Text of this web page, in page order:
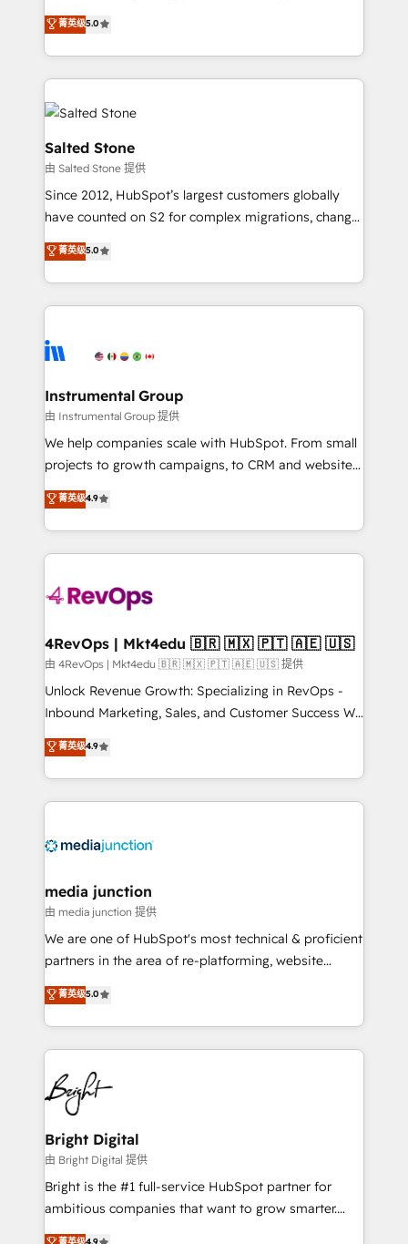
revenue process. Sales, marketing, and service wired
together. ➤ AI and Integrations: Layer Breeze AI,
rollouts, adoption coaching. Buying HubSpot,
built for the work.
short by combining GTM strategy with technical
execution to solve the right problem with the right
solution. As the only firm in the world to hold Elite
Partner Accreditations with both HubSpot and Clay,
our clients gain a unique advantage in CRM
architecture, pipeline generation, data intelligence,
and go-to-market execution. Why B2B Businesses
Choose RP: - Secure: Soc2 compliant 🛡️ - Pricing:
Implementations starting at $1,5k 💵 - Speed: Launch
in 14 days ⚡ - Global: 250 professionals across five
Partner 🪴 - Sales Hub: More implementations than
hire a technical agency for a growth problem. Hire a
partner built to solve both.
菁英级5.0
Salted Stone
由 Salted Stone 提供
Since 2012, HubSpot’s largest customers globally
have counted on S2 for complex migrations, change
management, systems integration, and creative
solutions that deliver measurable impact and
transform brand experiences As one of the few full-
service creative agencies in the HubSpot
winning design to build scalable, globally
marketing campaigns, & RevOps frameworks that
fuel long-term success We connect the entire
customer lifecycle through seamless integrations,
ensure long-term adoption with change-
and service to drive sustainable growth With 6 key
HubSpot accreditations and experience across
teams has worked with clients just like you Let’s
explore whether S2 is the partner you’ve been
looking for...and get your next big initiative moving!
菁英级5.0
Instrumental Group
由 Instrumental Group 提供
We help companies scale with HubSpot. From small
projects to growth campaigns, to CRM and websites.
Hire an agency that's experienced in every inch of
HubSpot and willing to work hand-in-hand with your
team to simplify the complex and build a better
experience for your team and customers.
菁英级4.9
4RevOps | Mkt4edu 🇧🇷 🇲🇽 🇵🇹 🇦🇪 🇺🇸
由 4RevOps | Mkt4edu 🇧🇷 🇲🇽 🇵🇹 🇦🇪 🇺🇸 提供
Unlock Revenue Growth: Specializing in RevOps -
Inbound Marketing, Sales, and Customer Success We
specialize in driving revenue growth for companies
across industries through tailored marketing, sales,
and customer success strategies, utilizing RevOps
methodologies. As Latin America's largest HubSpot
offer unparalleled insights. Operating in five
Mexico, USA, and Portugal—we've executed over a
hundred successful operations. Our approach,
rooted in RevOps principles, integrates analysis,
training, planning, and qualification. Leveraging
inbound marketing tactics, we focus on
understanding, nurturing, and converting leads.
competitive market.
菁英级4.9
media junction
由 media junction 提供
We are one of HubSpot's most technical & proficient
partners in the area of re-platforming, website
design & development. We specialize in multi-hub
implementations for mid-market & enterprise
companies. We are woman-owned, powered by
coffee, and we ❤️ dogs. We produce award-winning
work for our clients. 🏆2023 Technical Expertise
Impact Award 🏆2022 Technical Expertise Impact
Award 🏆2022 Platform Migration Excellence Impact
Award 🏆2020 Elite Solutions Partner 🏆2019
Integrations HubSpot Impact Award 🏆2019
Marketing Enablement HubSpot Impact Award 🏆
2018 Website Design HubSpot Impact Award 🏆2017
菁英级5.0
Bright Digital
由 Bright Digital 提供
Bright is the #1 full-service HubSpot partner for
ambitious companies that want to grow smarter.
From HubSpot onboarding, to training, from